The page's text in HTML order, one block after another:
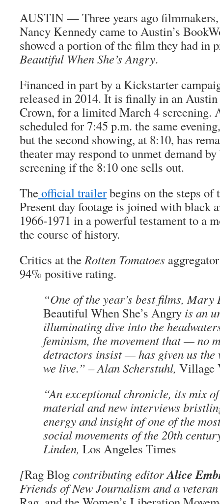
AUSTIN — Three years ago
Nancy Kennedy came to Austin’s
showed a portion of the film they had in
Beautiful When She’s Angry.
Financed in part by a Kickstarter
released in 2014. It is finally in an
Crown, for a limited March 4 screening.
scheduled for 7:45 p.m. the same
but the second showing, at 8:10, has
theater may respond to unmet demand
screening if the 8:10 one sells out.
Theofficial trailerbegins on the steps of
Present day footage is joined with black
1966-1971 in a powerful testament to a
the course of history.
Critics at theRotten Tomatoes
94% positive rating.
“One of the year’s best films, Mary
Beautiful When She’s Angry is an
illuminating dive into the
feminism, the movement that — no
detractors insist — has given us the
we live.” – Alan Scherstuhl, Village
“An exceptional chronicle, its mix
material and new interviews
energy and insight of one of the
social movements of the 20th
Linden, Los Angeles Times
[Rag Blogcontributing editorAlice
Friends of New Journalism and a